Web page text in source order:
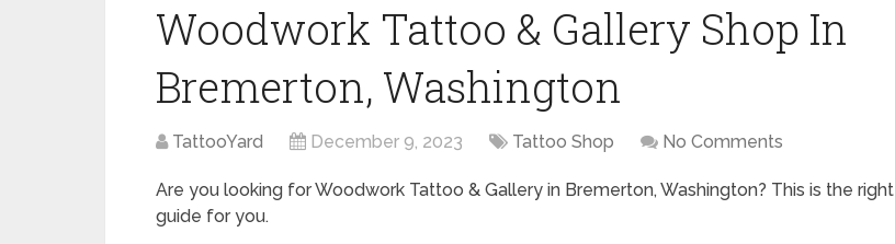
Woodwork Tattoo & Gallery Shop In
Bremerton, Washington
TattooYard December 9, 2023 Tattoo Shop No Comments
Are you looking for Woodwork Tattoo & Gallery in Bremerton, Washington? This is the right
guide for you.